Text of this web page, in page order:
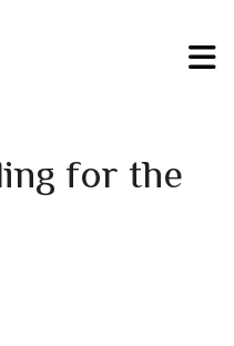
for the